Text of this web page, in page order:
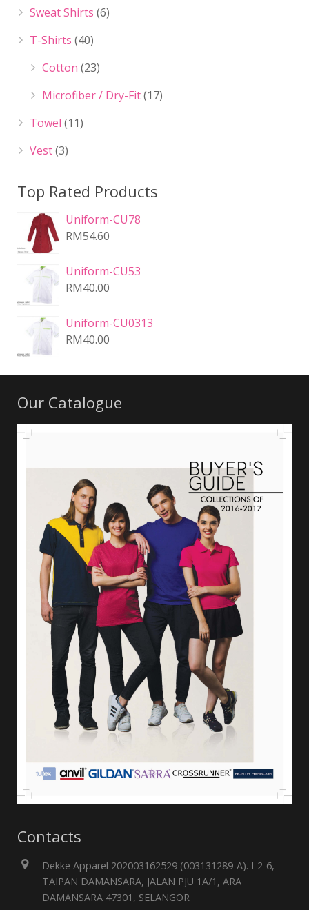
Sweat Shirts (6)
T-Shirts (40)
Cotton (23)
Microfiber / Dry-Fit(17)
Towel (11)
Vest(3)
Top Rated Products
Uniform-CU78
RM54.60
Uniform-CU53
RM40.00
Uniform-CU0313
RM40.00
Our Catalogue
Contacts
Dekke Apparel 202003162529 (003131289-A). I-2-6,
TAIPAN DAMANSARA, JALAN PJU 1A/1, ARA
DAMANSARA 47301, SELANGOR